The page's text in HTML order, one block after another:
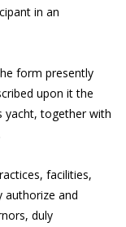
in an
form presently
upon it the
yacht, together with
facilities,
authorize and
duly